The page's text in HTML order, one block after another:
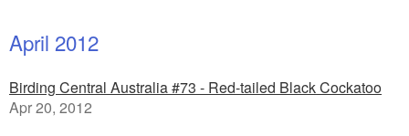
April 2012
Birding Central Australia #73 - Red-tailed Black Cockatoo
Apr 20, 2012